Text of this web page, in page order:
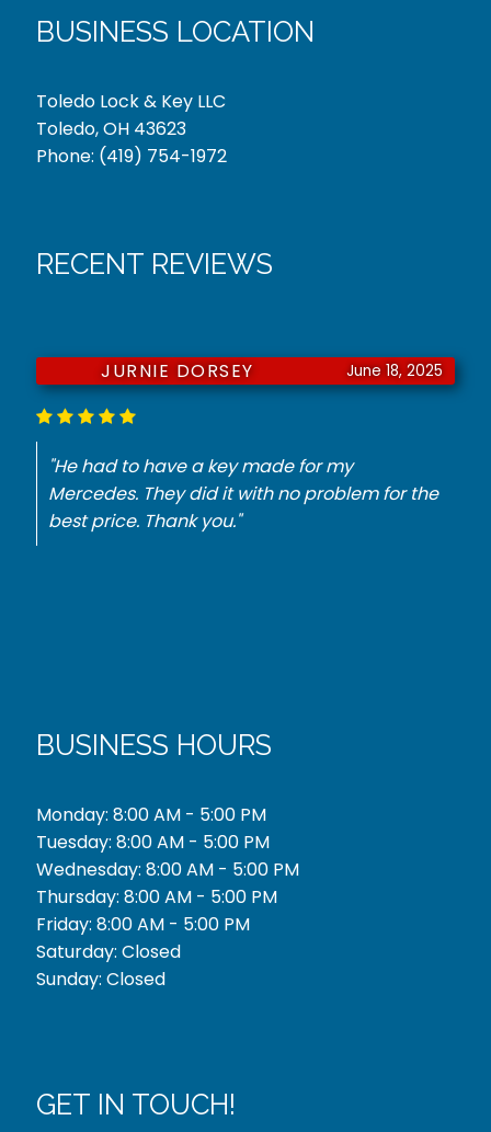
BUSINESS LOCATION
Toledo Lock & Key LLC
Toledo, OH 43623
Phone: (419) 754-1972
RECENT REVIEWS
June 18, 2025
JURNIE DORSEY
"He had to have a key made for my
Mercedes. They did it with no problem for the
best price. Thank you."
BUSINESS HOURS
Monday: 8:00 AM - 5:00 PM
Tuesday: 8:00 AM - 5:00 PM
Wednesday: 8:00 AM - 5:00 PM
Thursday: 8:00 AM - 5:00 PM
Friday: 8:00 AM - 5:00 PM
Saturday: Closed
Sunday: Closed
GET IN TOUCH!